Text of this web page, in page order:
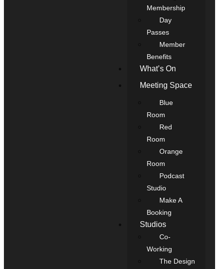
Membership
Day
Passes
Member
Benefits
What’s On
Meeting Space
Blue
Room
Red
Room
Orange
Room
Podcast
Studio
Make A
Booking
Studios
Co-
Working
The Design